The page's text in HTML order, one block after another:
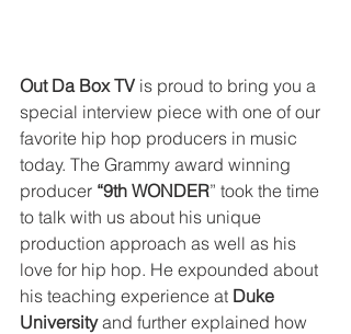
Out Da Box TV is proud to bring you a
special interview piece with one of our
favorite hip hop producers in music
today. The Grammy award winning
producer “9th WONDER” took the time
to talk with us about his unique
production approach as well as his
love for hip hop. He expounded about
his teaching experience at Duke
University and further explained how